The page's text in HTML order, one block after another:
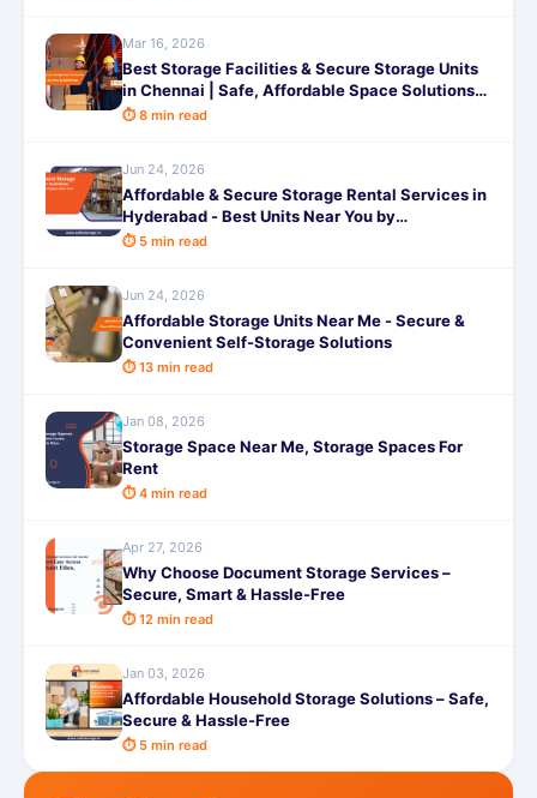
Mar 16, 2026
Best Storage Facilities & Secure Storage Units
in Chennai | Safe, Affordable Space Solutions
by SafeStorage
⏱ 8 min read
Jun 24, 2026
Affordable & Secure Storage Rental Services in
Hyderabad - Best Units Near You by
SafeStorage
⏱ 5 min read
Jun 24, 2026
Affordable Storage Units Near Me - Secure &
Convenient Self-Storage Solutions
⏱ 13 min read
Jan 08, 2026
Storage Space Near Me, Storage Spaces For
Rent
⏱ 4 min read
Apr 27, 2026
Why Choose Document Storage Services –
Secure, Smart & Hassle-Free
⏱ 12 min read
Jan 03, 2026
Affordable Household Storage Solutions – Safe,
Secure & Hassle-Free
⏱ 5 min read